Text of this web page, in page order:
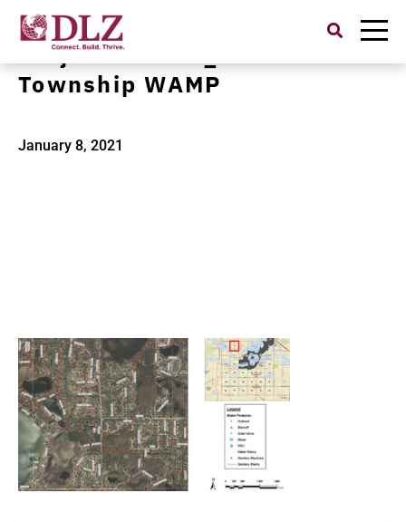
Search
for:
Project Banner_W Bloomfield
Township WAMP
January 8, 2021